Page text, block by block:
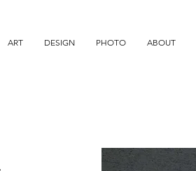
ART DESIGN PHOTO ABOUT